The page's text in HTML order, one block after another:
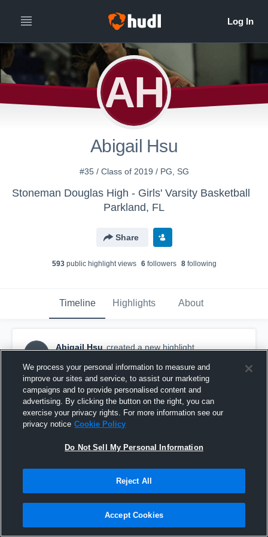
AH
Abigail Hsu
#35 / Class of 2019 / PG, SG
Stoneman Douglas High - Girls' Varsity Basketball
Parkland, FL
Share
593public highlight views 6followers 8following
Timeline Highlights About
AH
Abigail Hsu created a new highlight.
Coral Glades High School
We process your personal information to measure and
improve our sites and service, to assist our marketing
campaigns and to provide personalised content and
advertising. By clicking the button on the right, you can
exercise your privacy rights. For more information see our
privacy notice Cookie Policy
Do Not Sell My Personal Information
Reject All
Accept Cookies